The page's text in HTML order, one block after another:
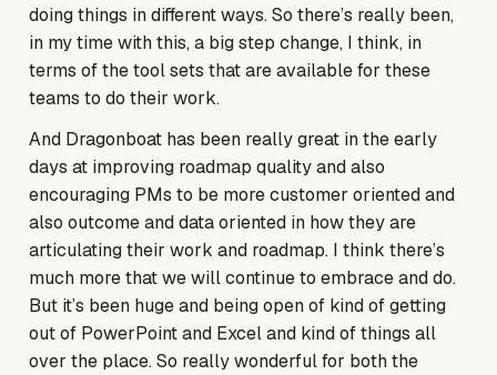
doing things in different ways. So there’s really been,
in my time with this, a big step change, I think, in
terms of the tool sets that are available for these
teams to do their work.
And Dragonboat has been really great in the early
days at improving roadmap quality and also
encouraging PMs to be more customer oriented and
also outcome and data oriented in how they are
articulating their work and roadmap. I think there’s
much more that we will continue to embrace and do.
But it’s been huge and being open of kind of getting
out of PowerPoint and Excel and kind of things all
over the place. So really wonderful for both the